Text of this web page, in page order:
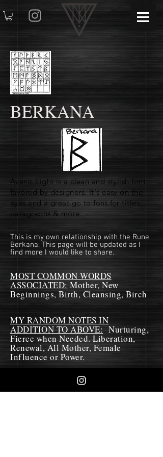
BERKANA
Avenir Light is a clean and stylish font
favored by designers. It's easy on the
eyes and a great go to font for titles,
paragraphs & more.
This is my own relationship with the Rune
Berkana. This page will be updated as I
find more I would like to share.
MOST COMMON WORDS
ASSOCIATED: Mother, New
Beginnings, Birth, Cleansing, Birch
MY RANDOM NOTES IN
ADDITION TO ABOVE: Nurturing,
Fierce when Needed. Liberation,
Renewal, All Mother, Female
Influence or Power.
MY THOUGHTS: